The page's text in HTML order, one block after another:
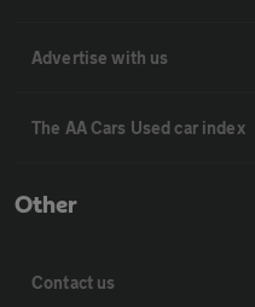
Advertise with us
The AA Cars Used car index
Other
Contact us